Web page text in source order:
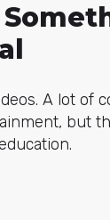
A lot of
but